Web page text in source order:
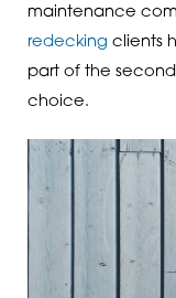
maintenance
redecking clients
part of the
choice.